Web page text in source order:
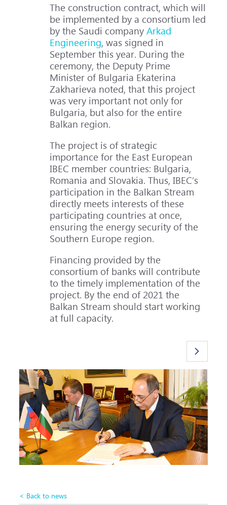
The construction contract, which will
be implemented by a consortium led
by the Saudi companyArkad
Engineering, was signed in
September this year. During the
ceremony, the Deputy Prime
Minister of Bulgaria Ekaterina
Zakharieva noted, that this project
was very important not only for
Bulgaria, but also for the entire
Balkan region.
The project is of strategic
importance for the East European
IBEC member countries: Bulgaria,
Romania and Slovakia. Thus, IBEC’s
participation in the Balkan Stream
directly meets interests of these
participating countries at once,
ensuring the energy security of the
Southern Europe region.
Financing provided by the
consortium of banks will contribute
to the timely implementation of the
project. By the end of 2021 the
Balkan Stream should start working
at full capacity.
< Back to news